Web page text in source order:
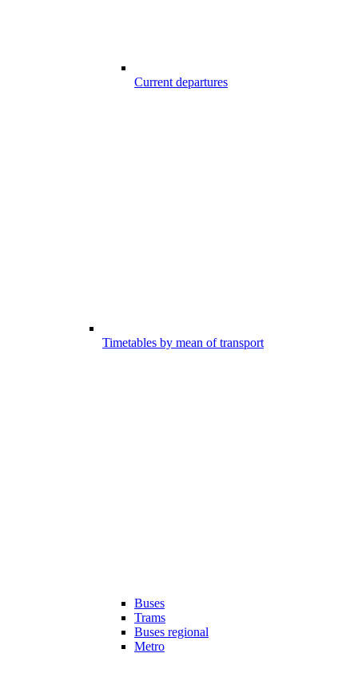
Current departures
Timetables by mean of transport
Buses
Trams
Buses regional
Metro